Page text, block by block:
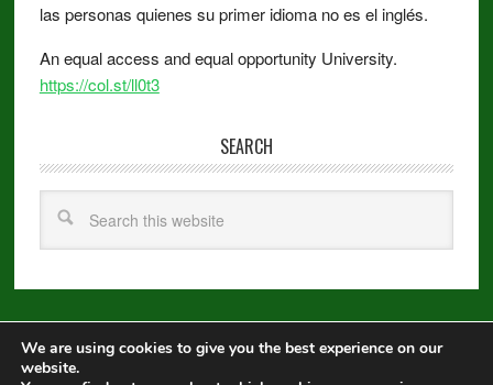
las personas quienes su primer idioma no es el inglés.
An equal access and equal opportunity University.
https://col.st/ll0t3
SEARCH
Copyright © 2026 · Metro Pro on Genesis Framework
We are using cookies to give you the best experience on our
website.